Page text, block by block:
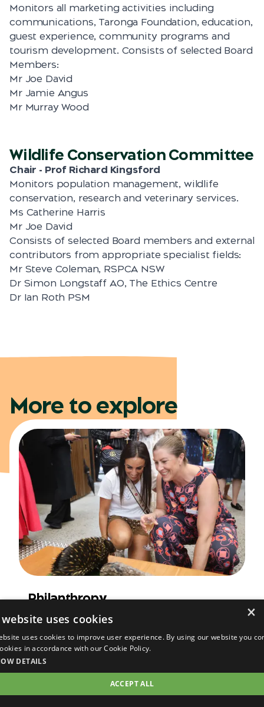
Monitors all marketing activities including
communications, Taronga Foundation, education,
guest experience, community programs and
tourism development. Consists of selected Board
Members:
Mr Joe David
Mr Jamie Angus
Mr Murray Wood
Wildlife Conservation Committee
Chair - Prof Richard Kingsford
Monitors population management, wildlife
conservation, research and veterinary services.
Ms Catherine Harris
Mr Joe David
Consists of selected Board members and external
contributors from appropriate specialist fields:
Mr Steve Coleman, RSPCA NSW
Dr Simon Longstaff AO, The Ethics Centre
Dr Ian Roth PSM
More to explore
Philanthropy
Learn how to get involved with
term projects in wildlife care,
conservation, research and community
programs.
×
uses cookies
uses cookies to improve user experience. By using our website you
in accordance with our Cookie Policy.
DETAILS
ACCEPT ALL